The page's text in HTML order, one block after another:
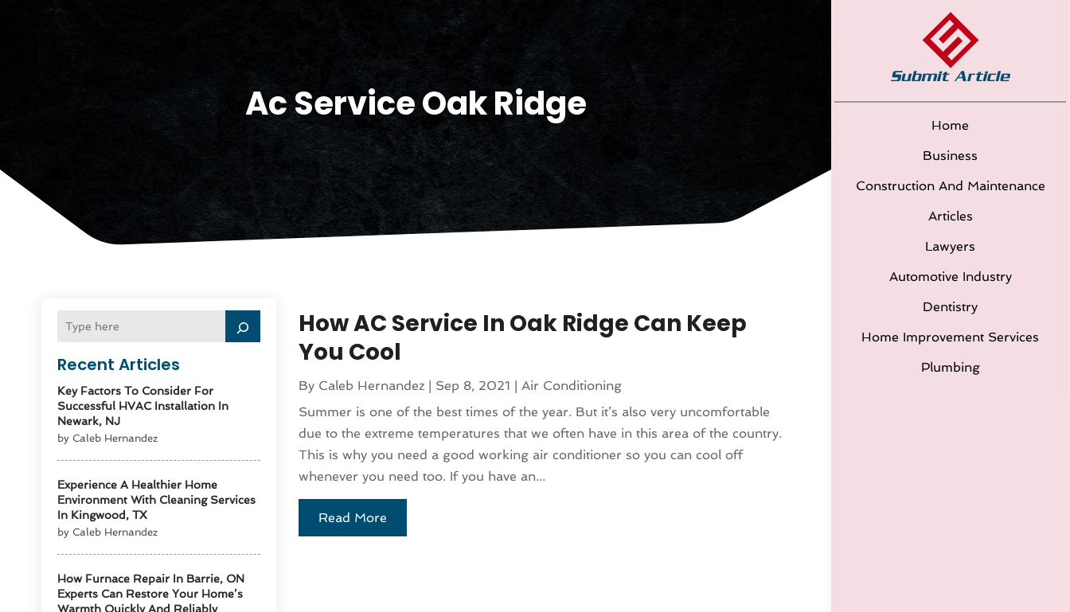
Home
Business
Construction And Maintenance
Articles
Lawyers
Automotive Industry
Dentistry
Home Improvement Services
Plumbing
Ac Service Oak Ridge
Recent Articles
Key Factors To Consider For
Successful HVAC Installation In
Newark, NJ
by Caleb Hernandez
Experience A Healthier Home
Environment With Cleaning Services
In Kingwood, TX
by Caleb Hernandez
How Furnace Repair In Barrie, ON
Experts Can Restore Your Home’s
Warmth Quickly And Reliably
How AC Service In Oak Ridge Can Keep
You Cool
By Caleb Hernandez| Sep 8, 2021
Air Conditioning
Summer is one of the best times of the year. But it’s also very uncomfortable
due to the extreme temperatures that we often have in this area of the country.
This is why you need a good working air conditioner so you can cool off
whenever you need too. If you have an...
Read More